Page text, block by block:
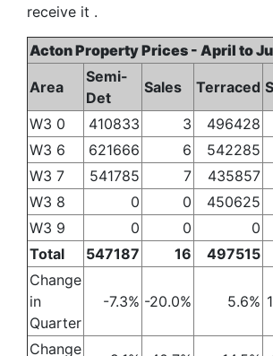
receive it .
Acton Property Prices - April to
Area
Semi-
Det
Sales Terraced
W3 0 410833 3 496428
W3 6
621666 6 542285
W3 7
541785 7 435857
W3 8
0 0 450625
W3 9
0 0 0
Total
547187 16 497515
Change
in
Quarter
-7.3% -20.0% 5.6%
Change